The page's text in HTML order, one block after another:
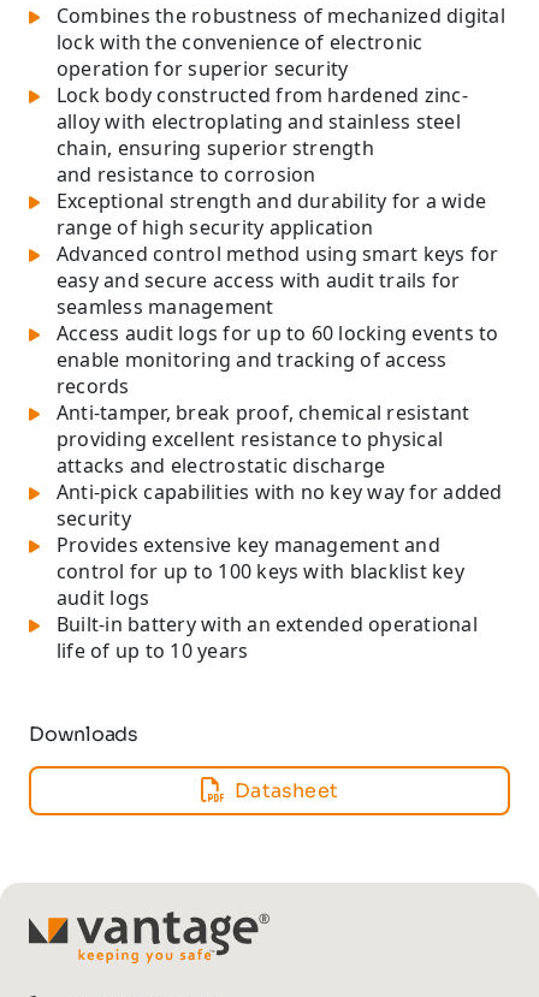
Combines the robustness of mechanized digital
lock with the convenience of electronic
operation for superior security
Lock body constructed from hardened zinc-
alloy with electroplating and stainless steel
chain, ensuring superior strength
and resistance to corrosion
Exceptional strength and durability for a wide
range of high security application
Advanced control method using smart keys for
easy and secure access with audit trails for
seamless management
Access audit logs for up to 60 locking events to
enable monitoring and tracking of access
records
Anti-tamper, break proof, chemical resistant
providing excellent resistance to physical
attacks and electrostatic discharge
Anti-pick capabilities with no key way for added
security
Provides extensive key management and
control for up to 100 keys with blacklist key
audit logs
Built-in battery with an extended operational
life of up to 10 years
Downloads
Datasheet
TM